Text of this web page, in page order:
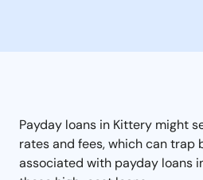
Payday loans in Kittery might
rates and fees, which can
associated with payday loans